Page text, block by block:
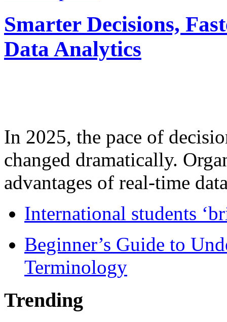
Smarter Decisions,
Data Analytics
In 2025, the pace of
changed dramatically.
advantages of real-time
International students
Beginner’s Guide to
Terminology
Trending